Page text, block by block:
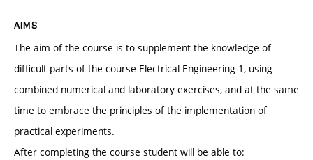
AIMS
The aim of the course is to supplement the knowledge of
difficult parts of the course Electrical Engineering 1, using
combined numerical and laboratory exercises, and at the same
time to embrace the principles of the implementation of
practical experiments.
After completing the course student will be able to: